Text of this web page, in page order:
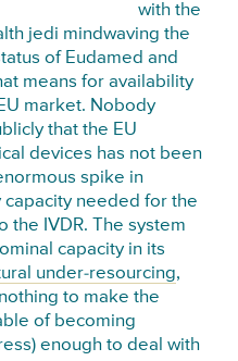
with the
jedi mindwaving the
of Eudamed and
means for availability
market. Nobody
that the EU
devices has not been
spike in
needed for the
the IVDR. The system
capacity in its
under-resourcing,
to make the
of becoming
enough to deal with